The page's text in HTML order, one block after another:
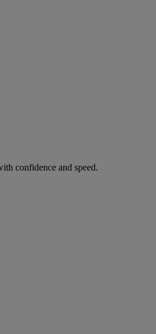
confidence and speed.